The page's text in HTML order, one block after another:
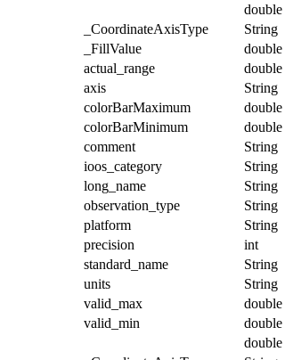
double
_CoordinateAxisType String
_FillValue double
actual_range double
axis String
colorBarMaximum double
colorBarMinimum double
comment String
ioos_category String
long_name String
observation_type String
platform String
precision int
standard_name String
units String
valid_max double
valid_min double
double